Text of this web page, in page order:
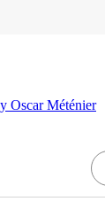
Oscar Méténier